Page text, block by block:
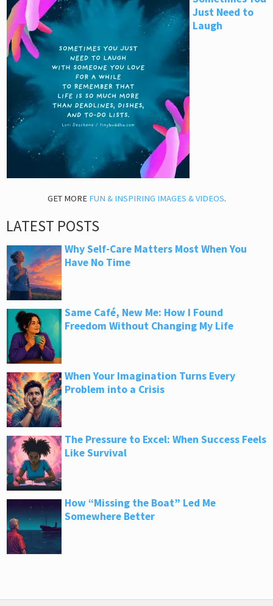
Just Need to
Laugh
GET MORE FUN & INSPIRING IMAGES & VIDEOS.
LATEST POSTS
Why Self-Care Matters Most When You
Have No Time
Same Café, New Me: How I Found
Freedom Without Changing My Life
When Your Imagination Turns Every
Problem into a Crisis
The Pressure to Excel: When Success Feels
Like Survival
How “Missing the Boat” Led Me
Somewhere Better